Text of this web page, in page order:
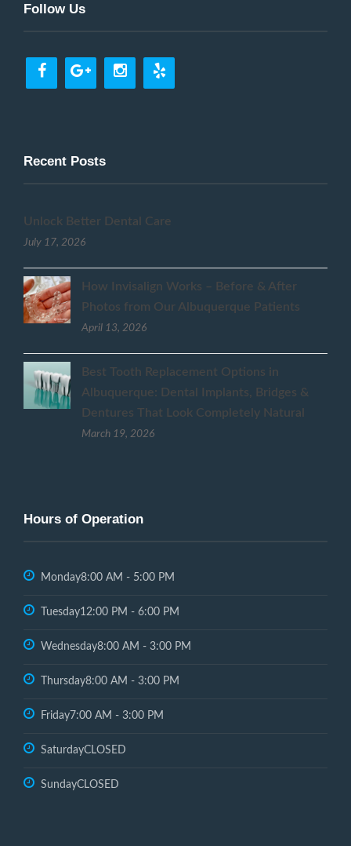
Follow Us
Recent Posts
Unlock Better Dental Care
July 17, 2026
How Invisalign Works – Before & After
Photos from Our Albuquerque Patients
April 13, 2026
Best Tooth Replacement Options in
Albuquerque: Dental Implants, Bridges &
Dentures That Look Completely Natural
March 19, 2026
Hours of Operation
Monday8:00 AM - 5:00 PM
Tuesday12:00 PM - 6:00 PM
Wednesday8:00 AM - 3:00 PM
Thursday8:00 AM - 3:00 PM
Friday7:00 AM - 3:00 PM
SaturdayCLOSED
SundayCLOSED